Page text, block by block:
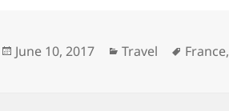
Posted
June 10, 2017 Categories
Travel Tags
France,